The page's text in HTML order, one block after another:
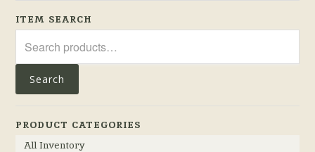
ITEM SEARCH
for:
Search
PRODUCT CATEGORIES
All Inventory